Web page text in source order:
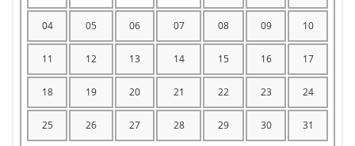
04 05 06 07 08 09 10
11 12 13 14 15 16 17
18 19 20 21 22 23 24
25 26 27 28 29 30 31